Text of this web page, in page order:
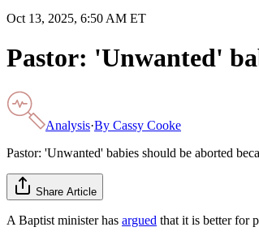
Oct 13, 2025, 6:50 AM ET
Pastor: 'Unwanted'
Analysis·By Cassy Cooke
Pastor: 'Unwanted' babies should be aborted
Share Article
A Baptist minister has argued that it is better for